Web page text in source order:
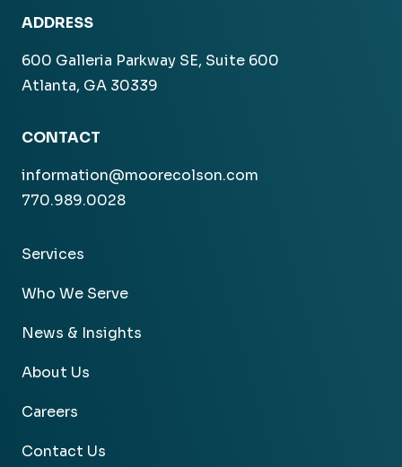
ADDRESS
600 Galleria Parkway SE, Suite 600
Atlanta, GA 30339
CONTACT
information@moorecolson.com
770.989.0028
Services
Who We Serve
News & Insights
About Us
Careers
Contact Us